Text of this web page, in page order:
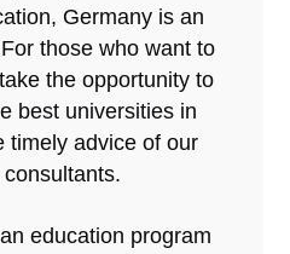
Germany is an
those who want to
the opportunity to
best universities in
timely advice of our
education program